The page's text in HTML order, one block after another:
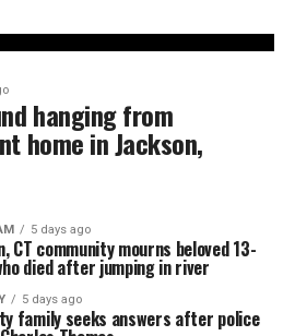
hanging from
home in Jackson,
5 days ago
CT community mourns beloved 13-
died after jumping in river
5 days ago
family seeks answers after police